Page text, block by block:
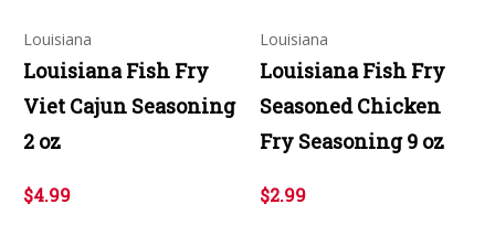
Louisiana
Louisiana Fish Fry
Viet Cajun Seasoning
2 oz
$4.99
Louisiana
Louisiana Fish Fry
Seasoned Chicken
Fry Seasoning 9 oz
$2.99